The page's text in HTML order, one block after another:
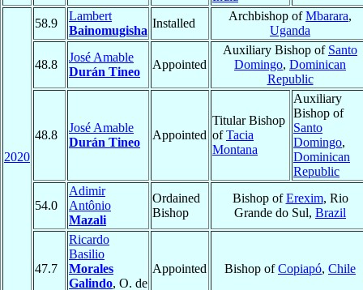
2020
58.9
Lambert
Bainomugisha
Installed
Archbishop ofMbarara,
Uganda
48.8
José Amable
Durán Tineo
Appointed
Auxiliary Bishop of Santo
Domingo, Dominican
Republic
48.8
José Amable
Durán Tineo
Appointed
Titular Bishop
ofTacia
Montana
Auxiliary
Bishop of
Santo
Domingo,
Dominican
Republic
54.0
Adimir
Antônio
Mazali
Ordained
Bishop
Bishop ofErexim, Rio
Grande do Sul, Brazil
47.7
Ricardo
Basilio
Morales
Galindo, O. de
Appointed Bishop ofCopiapó, Chile